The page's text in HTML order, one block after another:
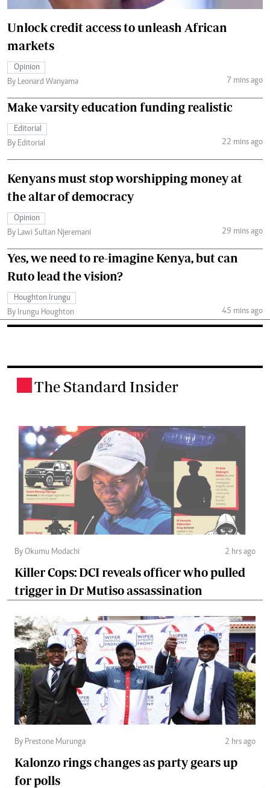
Unlock credit access to unleash African
markets
Opinion
By Leonard Wanyama
7 mins ago
Make varsity education funding realistic
Editorial
By Editorial
22 mins ago
Kenyans must stop worshipping money at
the altar of democracy
Opinion
By Lawi Sultan Njeremani
29 mins ago
Yes, we need to re-imagine Kenya, but can
Ruto lead the vision?
Houghton Irungu
By Irungu Houghton
45 mins ago
The Standard Insider
By Okumu Modachi 2 hrs ago
Killer Cops: DCI reveals officer who pulled
trigger in Dr Mutiso assassination
By Prestone Murunga 2 hrs ago
Kalonzo rings changes as party gears up
for polls